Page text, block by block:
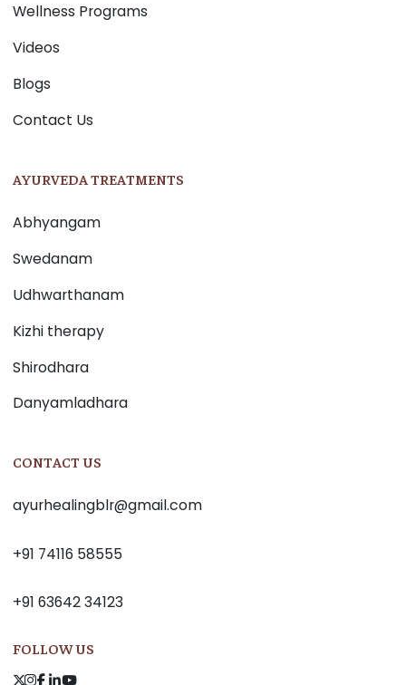
Wellness Programs
Videos
Blogs
Contact Us
AYURVEDA TREATMENTS
Abhyangam
Swedanam
Udhwarthanam
Kizhi therapy
Shirodhara
Danyamladhara
CONTACT US
ayurhealingblr@gmail.com
+91 74116 58555
+91 63642 34123
FOLLOW US